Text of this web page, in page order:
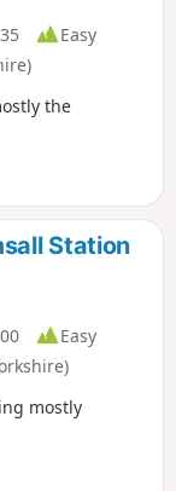
Easy
the
Station
Easy
mostly